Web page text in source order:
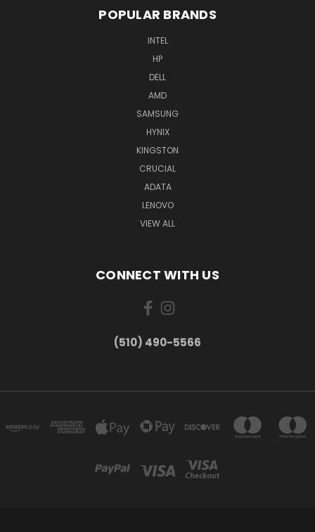
POPULAR BRANDS
INTEL
HP
DELL
AMD
SAMSUNG
HYNIX
KINGSTON
CRUCIAL
ADATA
LENOVO
VIEW ALL
CONNECT WITH US
(510) 490-5566